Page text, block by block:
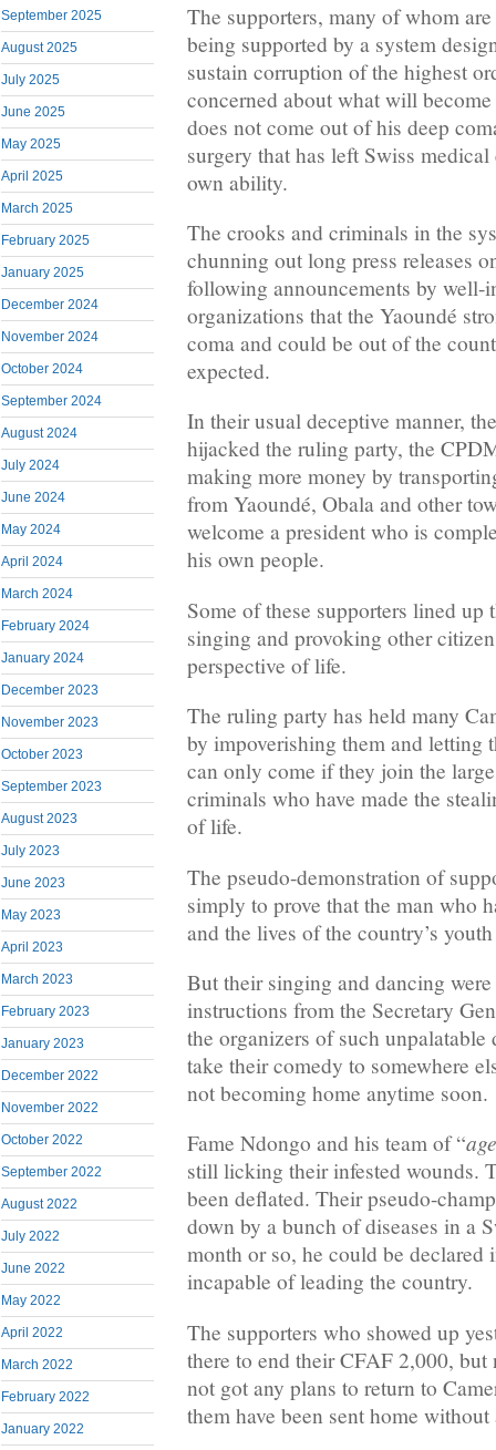
September 2025
August 2025
July 2025
June 2025
May 2025
April 2025
March 2025
February 2025
January 2025
December 2024
November 2024
October 2024
September 2024
August 2024
July 2024
June 2024
May 2024
April 2024
March 2024
February 2024
January 2024
December 2023
November 2023
October 2023
September 2023
August 2023
July 2023
June 2023
May 2023
April 2023
March 2023
February 2023
January 2023
December 2022
November 2022
October 2022
September 2022
August 2022
July 2022
June 2022
May 2022
April 2022
March 2022
February 2022
January 2022
The supporters, many of whom
being supported by a system
sustain corruption of the highest
concerned about what will
does not come out of his deep
surgery that has left Swiss
own ability.
The crooks and criminals in the
chunning out long press releases
following announcements by well-
organizations that the Yaoundé
coma and could be out of the
expected.
In their usual deceptive manner,
hijacked the ruling party, the
making more money by
from Yaoundé, Obala and other
welcome a president who is
his own people.
Some of these supporters lined up
singing and provoking other
perspective of life.
The ruling party has held many
by impoverishing them and letting
can only come if they join the
criminals who have made the
of life.
The pseudo-demonstration of
simply to prove that the man who
and the lives of the country’s
But their singing and dancing
instructions from the Secretary
the organizers of such unpalatable
take their comedy to somewhere
not becoming home anytime soon.
Fame Ndongo and his team of “
still licking their infested wounds.
been deflated. Their pseudo-
down by a bunch of diseases in a
month or so, he could be declared
incapable of leading the country.
The supporters who showed up
there to end their CFAF 2,000,
not got any plans to return to
them have been sent home without